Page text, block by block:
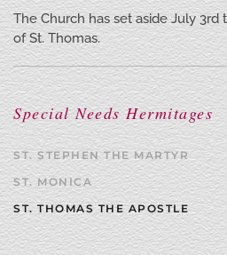
The Church has set aside July
of St. Thomas.
Special Needs Hermitages
ST. STEPHEN THE MARTYR
ST. MONICA
ST. THOMAS THE APOSTLE